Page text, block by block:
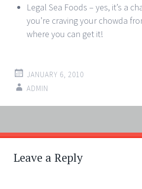
Legal Sea Foods – yes, it’s a
you’re craving your chowda
where you can get it!
JANUARY 6, 2010
ADMIN
Post
navigation
←
→
Leave a Reply